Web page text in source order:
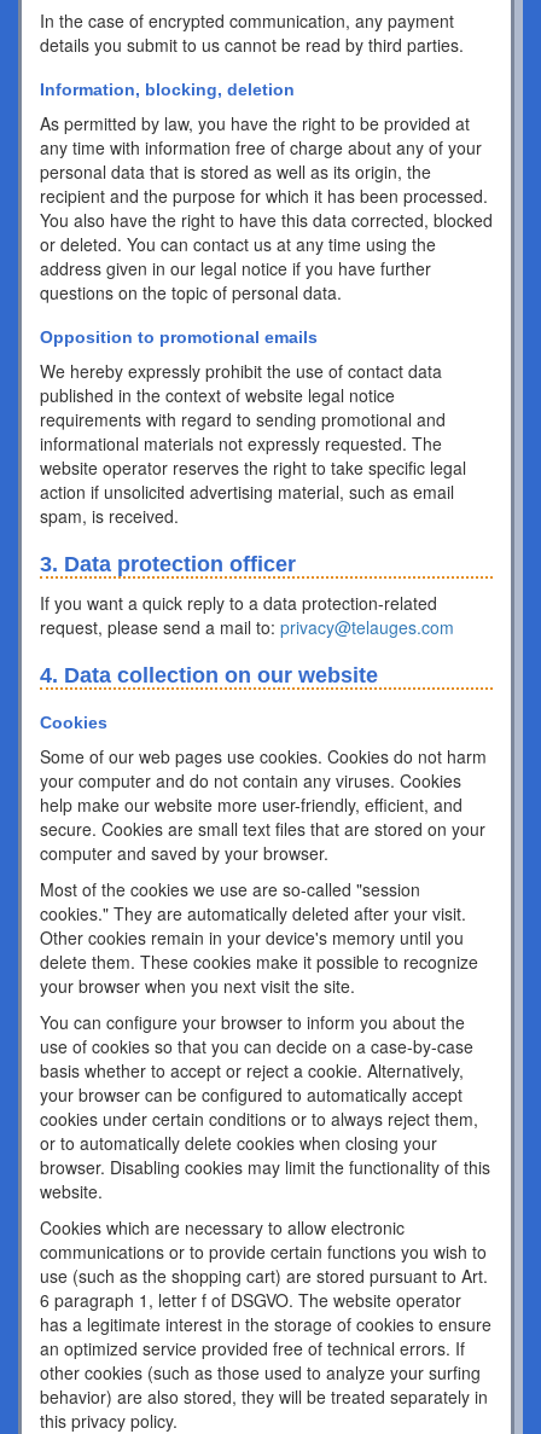
In the case of encrypted communication, any payment
details you submit to us cannot be read by third parties.
Information, blocking, deletion
As permitted by law, you have the right to be provided at
any time with information free of charge about any of your
personal data that is stored as well as its origin, the
recipient and the purpose for which it has been processed.
You also have the right to have this data corrected, blocked
or deleted. You can contact us at any time using the
address given in our legal notice if you have further
questions on the topic of personal data.
Opposition to promotional emails
We hereby expressly prohibit the use of contact data
published in the context of website legal notice
requirements with regard to sending promotional and
informational materials not expressly requested. The
website operator reserves the right to take specific legal
action if unsolicited advertising material, such as email
spam, is received.
3. Data protection officer
If you want a quick reply to a data protection-related
request, please send a mail to: privacy@telauges.com
4. Data collection on our website
Cookies
Some of our web pages use cookies. Cookies do not harm
your computer and do not contain any viruses. Cookies
help make our website more user-friendly, efficient, and
secure. Cookies are small text files that are stored on your
computer and saved by your browser.
Most of the cookies we use are so-called "session
cookies." They are automatically deleted after your visit.
Other cookies remain in your device's memory until you
delete them. These cookies make it possible to recognize
your browser when you next visit the site.
You can configure your browser to inform you about the
use of cookies so that you can decide on a case-by-case
basis whether to accept or reject a cookie. Alternatively,
your browser can be configured to automatically accept
cookies under certain conditions or to always reject them,
or to automatically delete cookies when closing your
browser. Disabling cookies may limit the functionality of this
website.
Cookies which are necessary to allow electronic
communications or to provide certain functions you wish to
use (such as the shopping cart) are stored pursuant to Art.
6 paragraph 1, letter f of DSGVO. The website operator
has a legitimate interest in the storage of cookies to ensure
an optimized service provided free of technical errors. If
other cookies (such as those used to analyze your surfing
behavior) are also stored, they will be treated separately in
this privacy policy.